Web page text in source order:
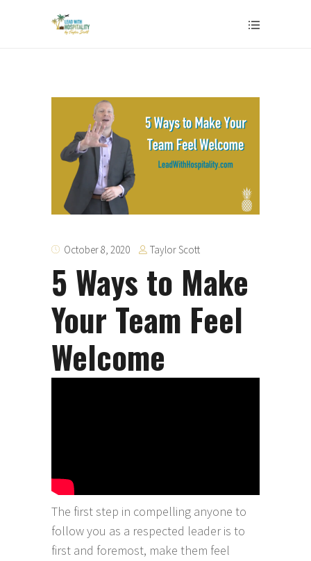
October 8, 2020 Taylor Scott
5 Ways to Make
Your Team Feel
Welcome
The first step in compelling anyone to
follow you as a respected leader is to
first and foremost, make them feel